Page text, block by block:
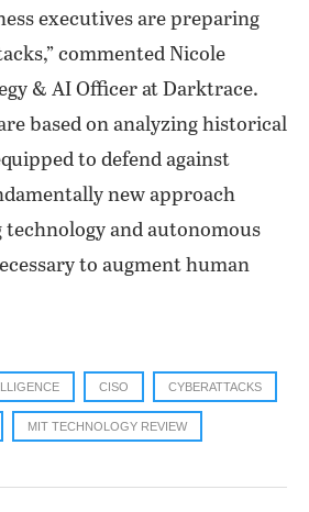
executives are preparing
commented Nicole
& AI Officer at Darktrace.
based on analyzing historical
to defend against
new approach
and autonomous
to augment human
CISO CYBERATTACKS
MIT TECHNOLOGY REVIEW